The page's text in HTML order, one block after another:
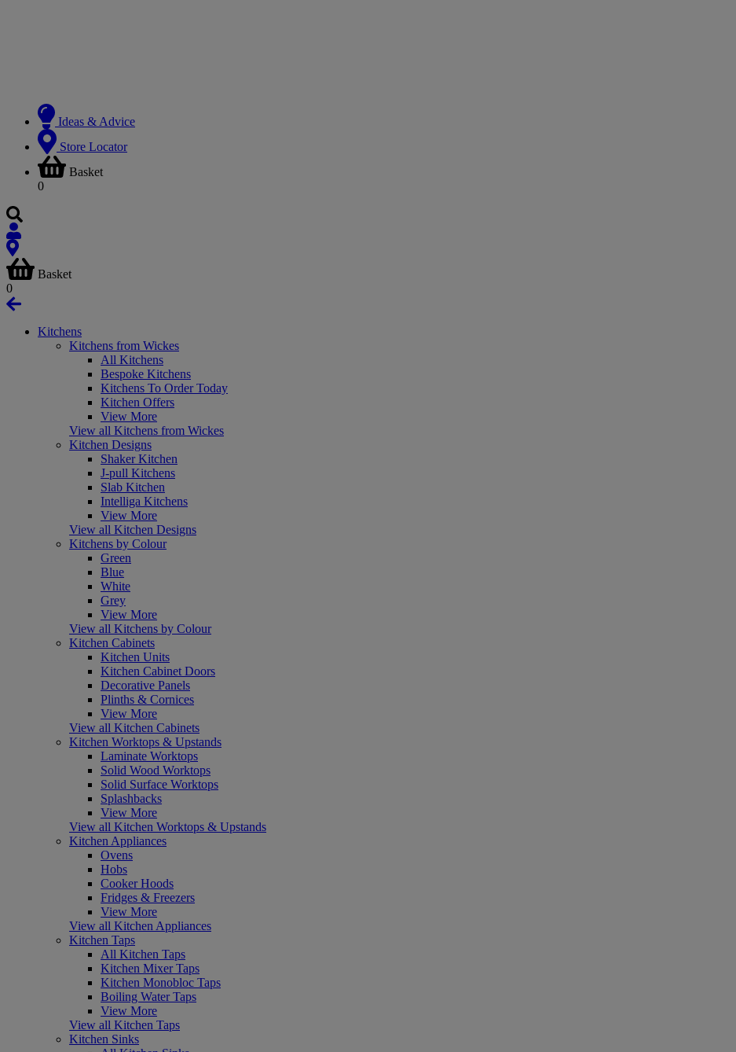
Ideas & Advice
Store Locator
Basket
0
Basket
0
Kitchens
Kitchens from Wickes
All Kitchens
Bespoke Kitchens
Kitchens To Order Today
Kitchen Offers
View More
View all Kitchens from Wickes
Kitchen Designs
Shaker Kitchen
J-pull Kitchens
Slab Kitchen
Intelliga Kitchens
View More
View all Kitchen Designs
Kitchens by Colour
Green
Blue
White
Grey
View More
View all Kitchens by Colour
Kitchen Cabinets
Kitchen Units
Kitchen Cabinet Doors
Decorative Panels
Plinths & Cornices
View More
View all Kitchen Cabinets
Kitchen Worktops & Upstands
Laminate Worktops
Solid Wood Worktops
Solid Surface Worktops
Splashbacks
View More
View all Kitchen Worktops & Upstands
Kitchen Appliances
Ovens
Hobs
Cooker Hoods
Fridges & Freezers
View More
View all Kitchen Appliances
Kitchen Taps
All Kitchen Taps
Kitchen Mixer Taps
Kitchen Monobloc Taps
Boiling Water Taps
View More
View all Kitchen Taps
Kitchen Sinks